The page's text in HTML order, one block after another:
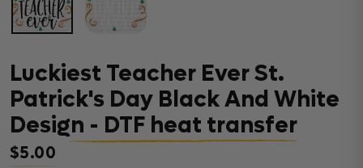
Luckiest Teacher Ever St.
Patrick's Day Black And White
Design - DTF heat transfer
Regular price
$5.00